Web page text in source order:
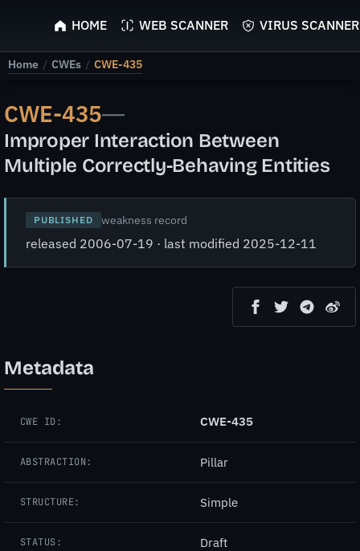
ScyScan
HOME WEB SCANNER VIRUS SCANNER
Home / CWEs / CWE-435
CWE-435—
Improper Interaction Between
Multiple Correctly-Behaving Entities
PUBLISHED weakness record
released 2006-07-19 · last modified 2025-12-11
Metadata
CWE ID: CWE-435
ABSTRACTION: Pillar
STRUCTURE: Simple
STATUS: Draft